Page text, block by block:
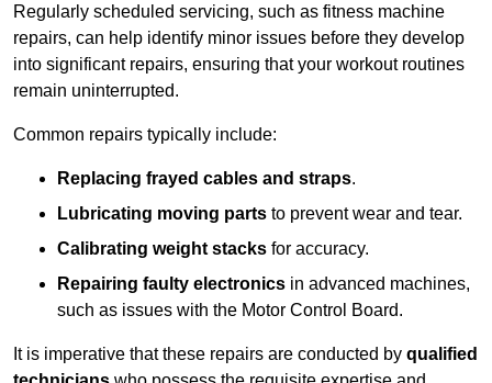
Regularly scheduled servicing, such as fitness machine
repairs, can help identify minor issues before they develop
into significant repairs, ensuring that your workout routines
remain uninterrupted.
Common repairs typically include:
Replacing frayed cables and straps.
Lubricating moving parts to prevent wear and tear.
Calibrating weight stacks for accuracy.
Repairing faulty electronics in advanced machines,
such as issues with the Motor Control Board.
It is imperative that these repairs are conducted by qualified